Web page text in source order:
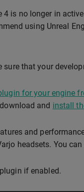
4 is no longer in
using Unreal
sure that your
for your engine
and install
and
headsets. You
if enabled.